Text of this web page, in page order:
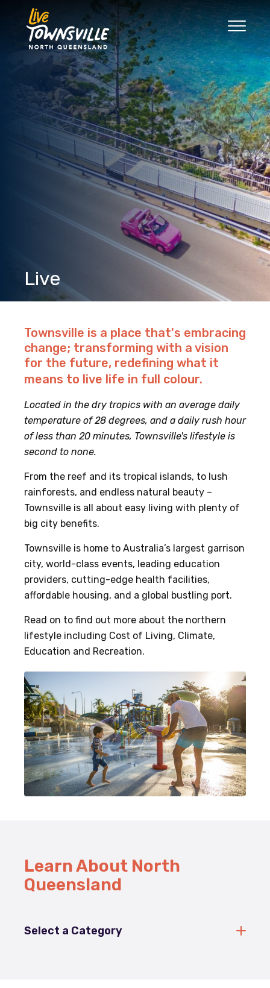
Live
Townsville is a place that's embracing
change; transforming with a vision
for the future, redefining what it
means to live life in full colour.
Located in the dry tropics with an average daily
temperature of 28 degrees, and a daily rush hour
of less than 20 minutes, Townsville's lifestyle is
second to none.
From the reef and its tropical islands, to lush
rainforests, and endless natural beauty –
Townsville is all about easy living with plenty of
big city benefits.
Townsville is home to Australia’s largest garrison
city, world-class events, leading education
providers, cutting-edge health facilities,
affordable housing, and a global bustling port.
Read on to find out more about the northern
lifestyle including Cost of Living, Climate,
Education and Recreation.
Learn About North
Queensland
Select a Category
Search
Good Move
The Regions